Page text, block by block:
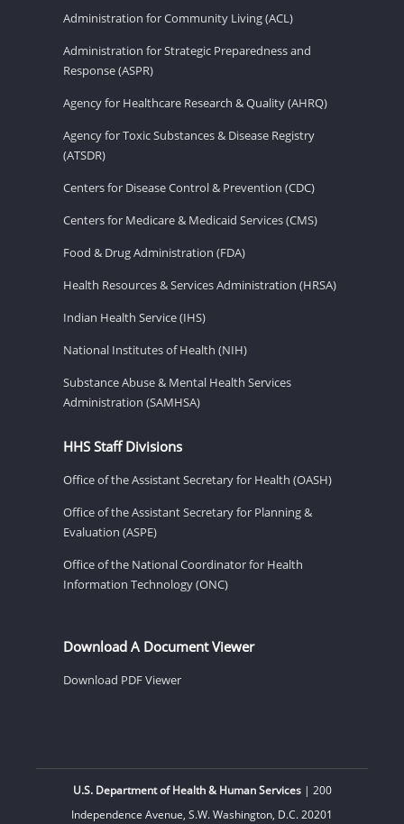
Administration for Community Living (ACL)
Administration for Strategic Preparedness and
Response (ASPR)
Agency for Healthcare Research & Quality (AHRQ)
Agency for Toxic Substances & Disease Registry
(ATSDR)
Centers for Disease Control & Prevention (CDC)
Centers for Medicare & Medicaid Services (CMS)
Food & Drug Administration (FDA)
Health Resources & Services Administration (HRSA)
Indian Health Service (IHS)
National Institutes of Health (NIH)
Substance Abuse & Mental Health Services
Administration (SAMHSA)
HHS Staff Divisions
Office of the Assistant Secretary for Health (OASH)
Office of the Assistant Secretary for Planning &
Evaluation (ASPE)
Office of the National Coordinator for Health
Information Technology (ONC)
Download A Document Viewer
Download PDF Viewer
U.S. Department of Health & Human Services| 200
Independence Avenue, S.W. Washington, D.C. 20201